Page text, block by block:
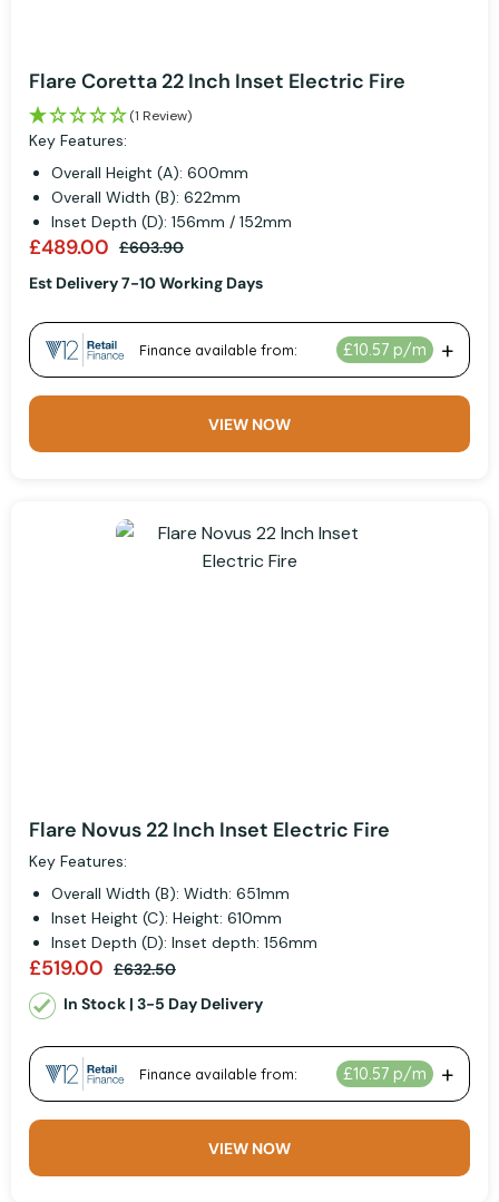
Flare Coretta 22 Inch Inset Electric Fire
(1 Review)
Key Features:
Overall Height (A): 600mm
Overall Width (B): 622mm
Inset Depth (D): 156mm / 152mm
£489.00 £603.90
Est Delivery 7-10 Working Days
VIEW NOW
Flare Novus 22 Inch Inset Electric Fire
Key Features:
Overall Width (B): Width: 651mm
Inset Height (C): Height: 610mm
Inset Depth (D): Inset depth: 156mm
£519.00 £632.50
In Stock | 3-5 Day Delivery
VIEW NOW